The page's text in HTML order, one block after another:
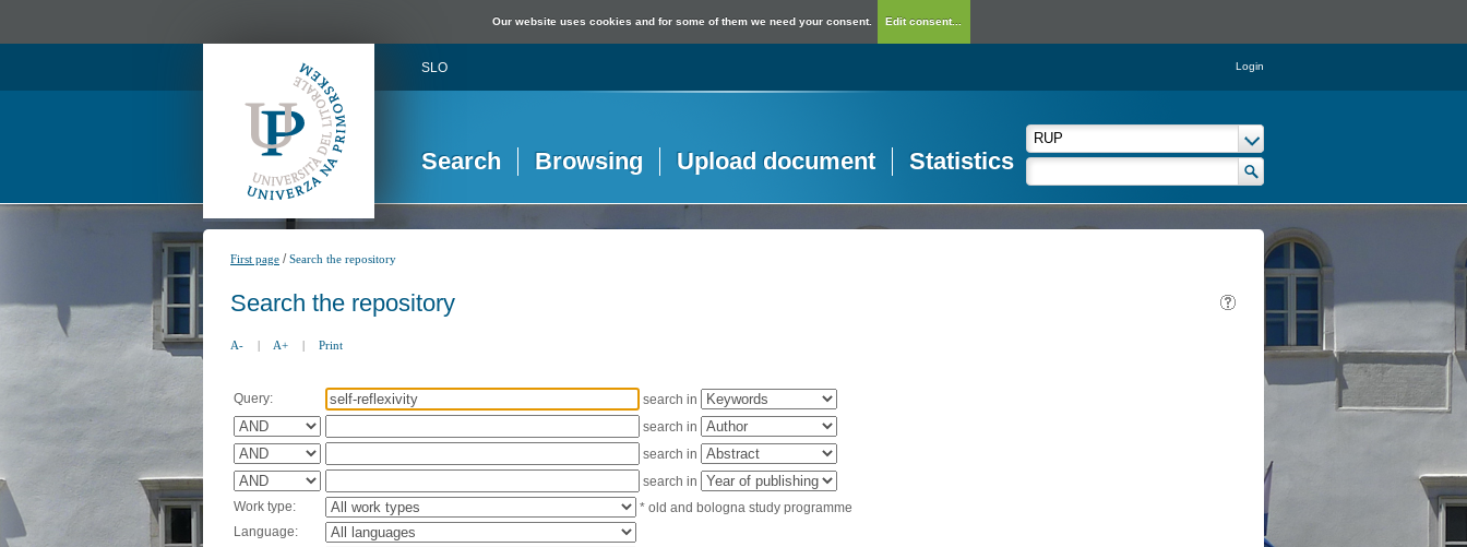
Our website uses cookies and for some of them we need your consent. Edit consent...
SLO Login
Search Browsing Upload document Statistics
First page /Search the repository
Search the repository
A- | A+ | Print
Query:
search in
search in
search in
search in
Work type:
* old and bologna study programme
Language: